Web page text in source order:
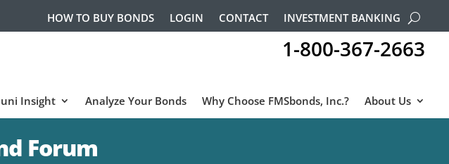
HOW TO BUY BONDS LOGIN CONTACT INVESTMENT BANKING
1-800-367-2663
Insight Analyze Your Bonds Why Choose FMSbonds, Inc.? About Us
Forum